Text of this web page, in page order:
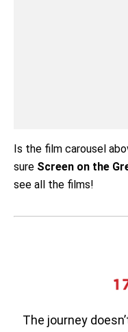
Is the film carousel
sure Screen on the
see all the films!
The journey